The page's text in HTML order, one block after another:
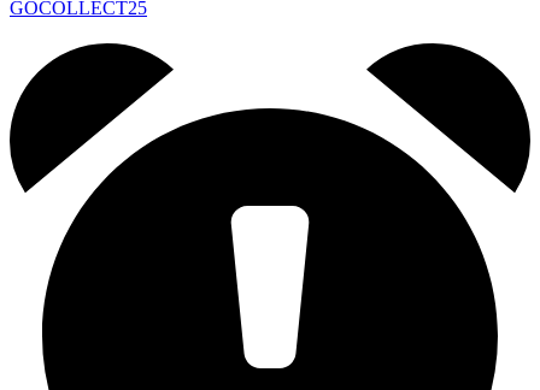
GOCOLLECT25